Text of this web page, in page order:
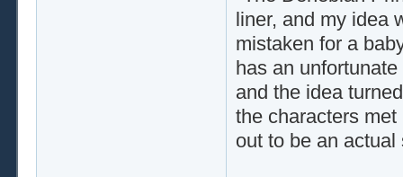
liner, and my idea
mistaken for a
has an
and the idea
the characters
out to be an